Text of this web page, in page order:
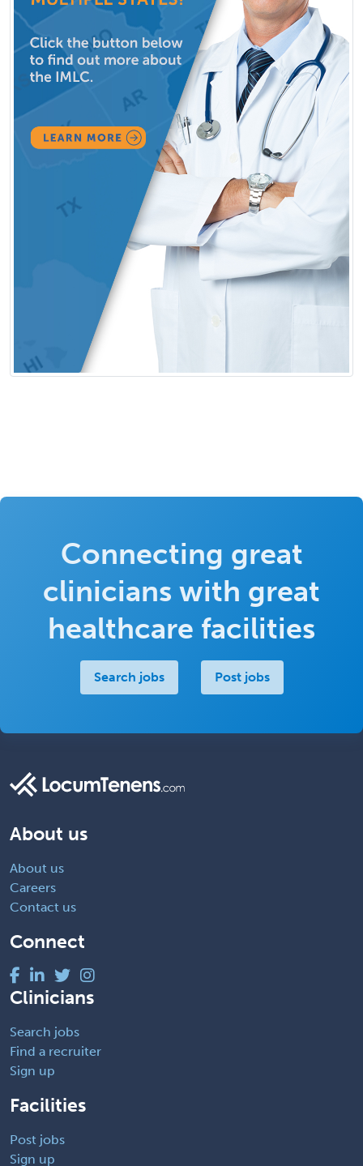
Connecting great
clinicians with great
healthcare facilities
Search jobs Post jobs
About us
About us
Careers
Contact us
Connect
Clinicians
Search jobs
Find a recruiter
Sign up
Facilities
Post jobs
Sign up